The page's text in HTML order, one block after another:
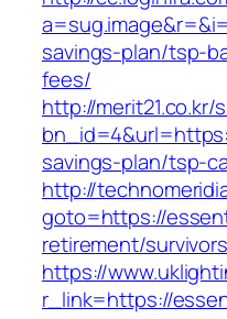
savings-plan/tsp-
fees/
http://
savings-plan/tsp-
http://
goto=https://
retirement/
https://
r_link=https://